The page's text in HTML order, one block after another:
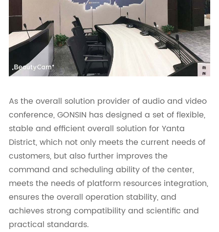
As the overall solution provider of audio and video
conference, GONSIN has designed a set of flexible,
stable and efficient overall solution for Yanta
District, which not only meets the current needs of
customers, but also further improves the
command and scheduling ability of the center,
meets the needs of platform resources integration,
ensures the overall operation stability, and
achieves strong compatibility and scientific and
practical standards.